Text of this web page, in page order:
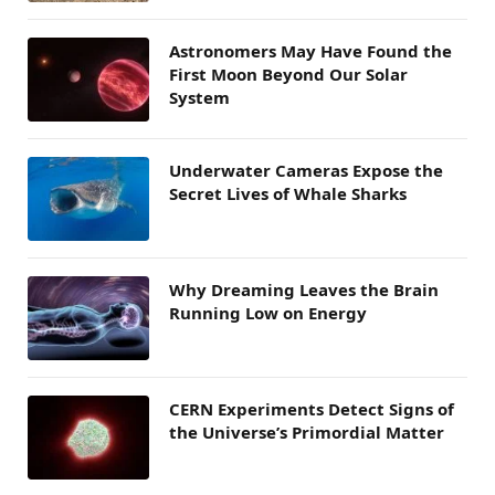
Astronomers May Have Found the
First Moon Beyond Our Solar
System
Underwater Cameras Expose the
Secret Lives of Whale Sharks
Why Dreaming Leaves the Brain
Running Low on Energy
CERN Experiments Detect Signs of
the Universe’s Primordial Matter